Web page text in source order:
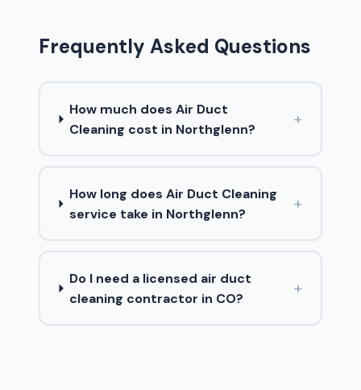
Frequently Asked Questions
How much does Air Duct
Cleaning cost in Northglenn?
+
How long does Air Duct Cleaning
service take in Northglenn?
+
Do I need a licensed air duct
cleaning contractor in CO?
+